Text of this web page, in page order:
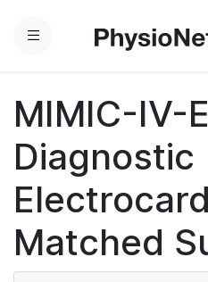
Menu
MIMIC-IV-
Diagnostic
Matched